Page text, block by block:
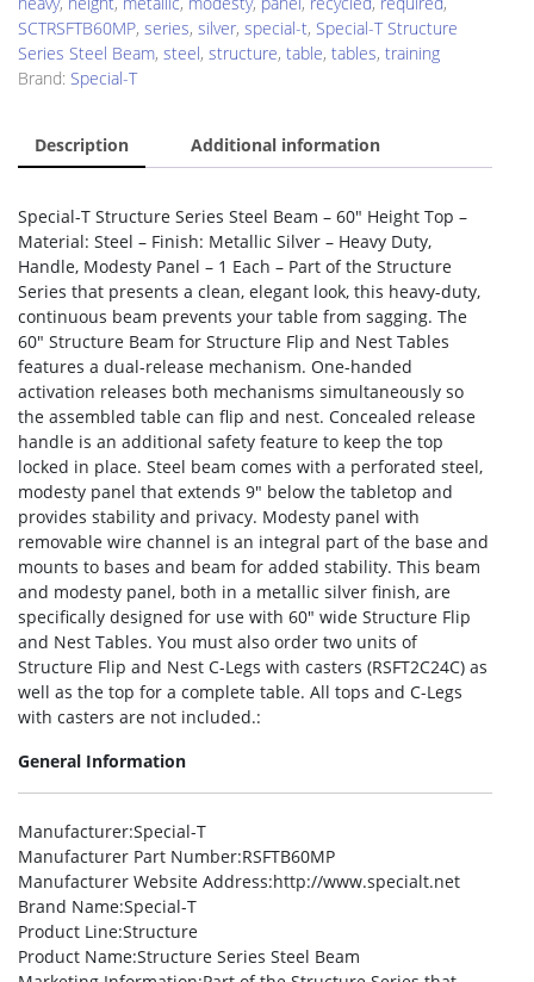
SCTRSFTB60MP, series, silver, special-t, Special-T Structure
Series Steel Beam, steel, structure, table, tables, training
Brand: Special-T
Description Additional information
Special-T Structure Series Steel Beam – 60″ Height Top –
Material: Steel – Finish: Metallic Silver – Heavy Duty,
Handle, Modesty Panel – 1 Each – Part of the Structure
Series that presents a clean, elegant look, this heavy-duty,
continuous beam prevents your table from sagging. The
60″ Structure Beam for Structure Flip and Nest Tables
features a dual-release mechanism. One-handed
activation releases both mechanisms simultaneously so
the assembled table can flip and nest. Concealed release
handle is an additional safety feature to keep the top
locked in place. Steel beam comes with a perforated steel,
modesty panel that extends 9″ below the tabletop and
provides stability and privacy. Modesty panel with
removable wire channel is an integral part of the base and
mounts to bases and beam for added stability. This beam
and modesty panel, both in a metallic silver finish, are
specifically designed for use with 60″ wide Structure Flip
and Nest Tables. You must also order two units of
Structure Flip and Nest C-Legs with casters (RSFT2C24C) as
well as the top for a complete table. All tops and C-Legs
with casters are not included.:
General Information
Manufacturer:Special-T
Manufacturer Part Number:RSFTB60MP
Manufacturer Website Address:http://www.specialt.net
Brand Name:Special-T
Product Line:Structure
Product Name:Structure Series Steel Beam